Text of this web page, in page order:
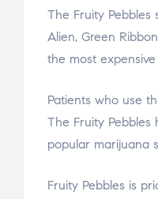
The Fruity
Alien, Green
the most
Patients who use
The Fruity Pebbles
popular marijuana
Fruity Pebbles is